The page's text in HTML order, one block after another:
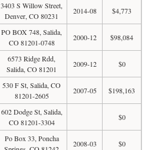
3403 S Willow Street,
Denver, CO 80231
2014-08 $4,773
PO BOX 748, Salida,
CO 81201-0748
2000-12 $98,084
6573 Ridge Rdd,
Salida, CO 81201
2009-12 $0
530 F St, Salida, CO
81201-2605
2007-05 $198,163
602 Dodge St, Salida,
CO 81201-3304
$0
Po Box 33, Poncha
2008-03 $0